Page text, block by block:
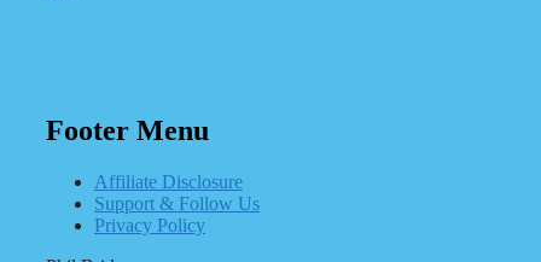
Footer Menu
Affiliate Disclosure
Support & Follow Us
Privacy Policy